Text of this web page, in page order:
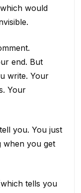
would
end. But
write. Your
Your
you. You just
when you get
tells you